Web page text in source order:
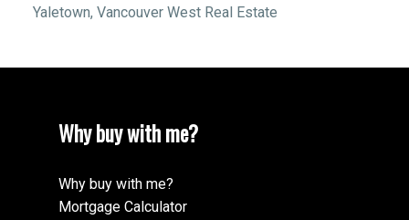
Yaletown, Vancouver West Real Estate
Why buy with me?
Why buy with me?
Mortgage Calculator